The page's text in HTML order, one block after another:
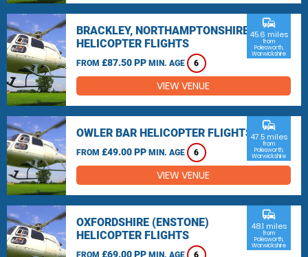
BRACKLEY, NORTHAMPTONSHIRE
HELICOPTER FLIGHTS
FROM £87.50 PP MIN. AGE 6
commute
45.6 miles
from
Polesworth,
Warwickshire
VIEW VENUE
OWLER BAR HELICOPTER FLIGHTS
FROM £49.00 PP MIN. AGE 6
commute
47.5 miles
from
Polesworth,
Warwickshire
VIEW VENUE
OXFORDSHIRE (ENSTONE)
HELICOPTER FLIGHTS
FROM £69.00 PP MIN. AGE 6
commute
48.1 miles
from
Polesworth,
Warwickshire